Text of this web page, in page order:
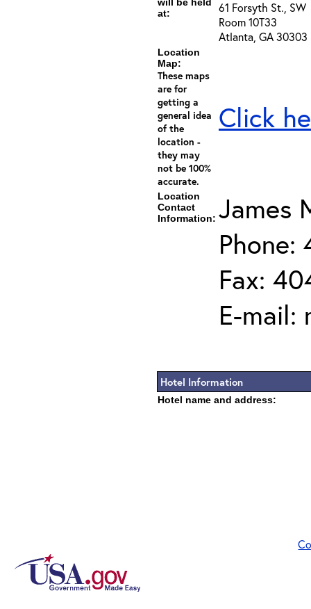
at:
61 Forsyth St., SW
Room 10T33
Atlanta, GA 30303
Location
Map:
These maps
are for
getting a
general idea
of the
location -
they may
not be 100%
accurate.
Click
Location
Contact
Information: James
Fax:
E-mail:
Hotel Information
Hotel name and address: